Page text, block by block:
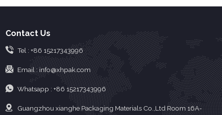
Contact Us
Tel : +86 15217343996
Email :info@xhpak.com
Whatsapp : +86 15217343996
Guangzhou xianghe Packaging Materials Co.,Ltd Room 16A-